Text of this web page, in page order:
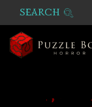
SEARCH